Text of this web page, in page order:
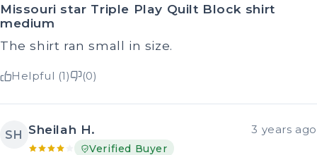
Missouri star Triple Play Quilt Block shirt
medium
The shirt ran small in size.
Helpful (1) (0)
SH Sheilah H. 3 years ago
Verified Buyer